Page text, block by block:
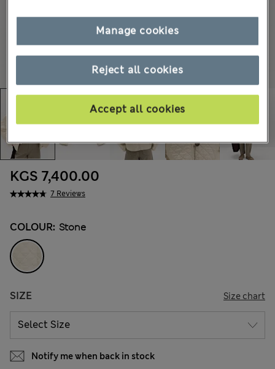
7 Reviews
KGS 7,400.00
COLOUR: Stone
SIZE Size chart
Notify me when back in stock
Reject all cookies
Accept all cookies
Manage cookies